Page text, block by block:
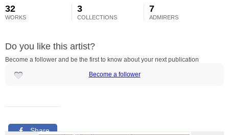
32
WORKS
3
COLLECTIONS
7
ADMIRERS
Do you like this artist?
Become a follower and be the first to know about your next publication
Become a follower
Share